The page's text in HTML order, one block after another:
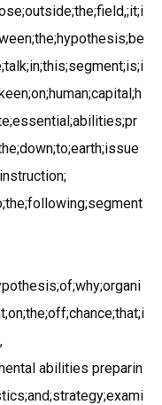
abilities preparin